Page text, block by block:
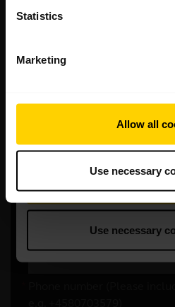
Statistics
Marketing
Allow all
Use necessary